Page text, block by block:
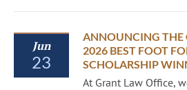
Jun
23
ANNOUNCING THE
2026 BEST FOOT
SCHOLARSHIP
At Grant Law Office,